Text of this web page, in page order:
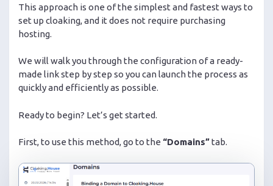
This approach is one of the simplest and fastest ways to
set up cloaking, and it does not require purchasing
hosting.
We will walk you through the configuration of a ready-
made link step by step so you can launch the process as
quickly and efficiently as possible.
Ready to begin? Let’s get started.
First, to use this method, go to the “Domains”tab.